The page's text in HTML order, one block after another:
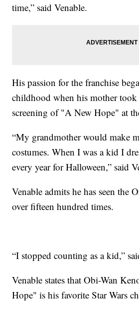
time,” said Venable.
His passion for the franchise
childhood when his mother took
screening of "A New Hope" at
“My grandmother would make
costumes. When I was a kid I
every year for Halloween,” said
Venable admits he has seen the
over fifteen hundred times.
“I stopped counting as a kid,”
Venable states that Obi-Wan
Hope" is his favorite Star Wars